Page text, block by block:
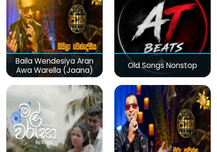
Baila Wendesiya Aran
Awa Warella (Jaana)
Old Songs Nonstop